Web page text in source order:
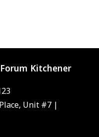
Kitchener
Unit #7 |